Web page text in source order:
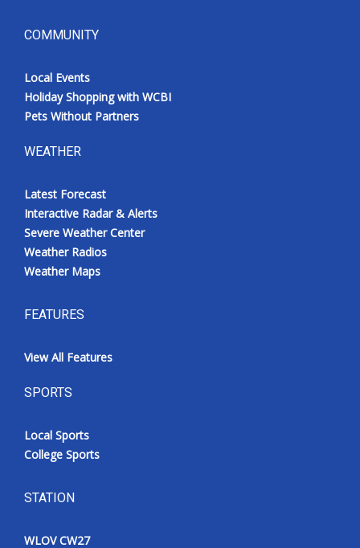
COMMUNITY
Local Events
Holiday Shopping with WCBI
Pets Without Partners
WEATHER
Latest Forecast
Interactive Radar & Alerts
Severe Weather Center
Weather Radios
Weather Maps
FEATURES
View All Features
SPORTS
Local Sports
College Sports
STATION
WLOV CW27